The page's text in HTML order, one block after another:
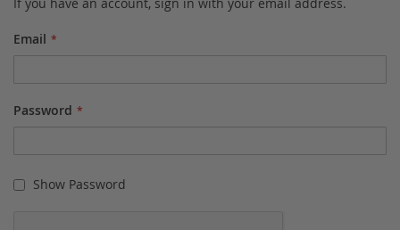
Email
Password
Show Password